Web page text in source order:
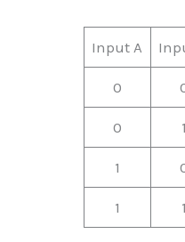
Input A
0
0 1
1
1 1